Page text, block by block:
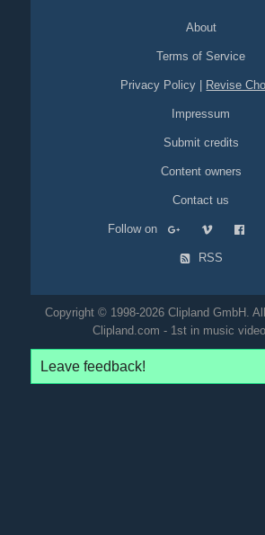
About
Terms of Service
Privacy Policy Revise
Impressum
Submit credits
Content owners
Contact us
Follow on
RSS
Copyright © 1998-2026 Clipland GmbH.
Clipland.com - 1st in music
Leave feedback!